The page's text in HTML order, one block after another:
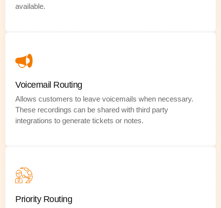
available.
Voicemail Routing
Allows customers to leave voicemails when necessary.
These recordings can be shared with third party
integrations to generate tickets or notes.
Priority Routing